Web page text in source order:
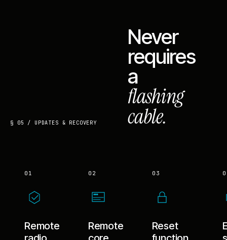
§ 05 / UPDATES & RECOVERY
Never
requires
a
flashing
cable.
01
Remote
02
Remote
03
Reset